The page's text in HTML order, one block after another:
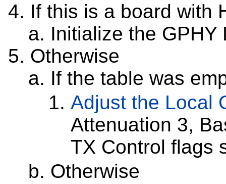
If this is a board with
Initialize the GPHY
Otherwise
If the table was
Adjust the Local
Attenuation 3,
TX Control flags
Otherwise